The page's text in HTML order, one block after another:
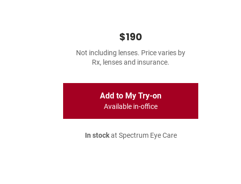
$190
Not including lenses. Price varies by
Rx, lenses and insurance.
Add to My Try-on
Available in-office
In stockat Spectrum Eye Care